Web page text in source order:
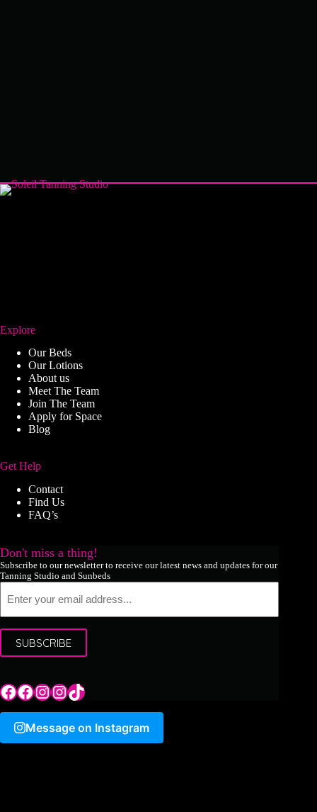
Explore
Our Beds
Our Lotions
About us
Meet The Team
Join The Team
Apply for Space
Blog
Get Help
Contact
Find Us
FAQ’s
Don't miss a thing!
Subscribe to our newsletter to receive our latest news and updates for our
Tanning Studio and Sunbeds
SUBSCRIBE
Tile Hill LaneTile Hill LaneTile Hill LaneSand Pits LaneTikTok
Message on Instagram